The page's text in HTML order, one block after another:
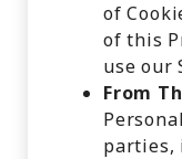
of
of this
use our
From
parties,